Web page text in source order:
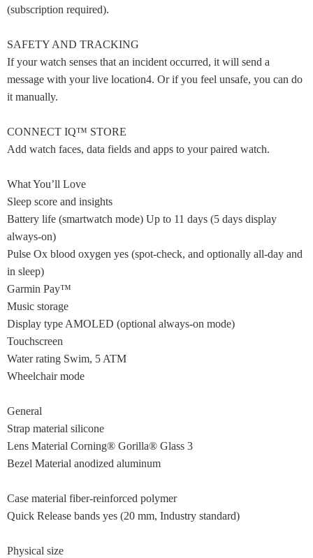
(subscription required).
SAFETY AND TRACKING
If your watch senses that an incident occurred, it will send a
message with your live location4. Or if you feel unsafe, you can do
it manually.
CONNECT IQ™ STORE
Add watch faces, data fields and apps to your paired watch.
What You’ll Love
Sleep score and insights
Battery life (smartwatch mode) Up to 11 days (5 days display
always-on)
Pulse Ox blood oxygen yes (spot-check, and optionally all-day and
in sleep)
Garmin Pay™
Music storage
Display type AMOLED (optional always-on mode)
Touchscreen
Water rating Swim, 5 ATM
Wheelchair mode
General
Strap material silicone
Lens Material Corning® Gorilla® Glass 3
Bezel Material anodized aluminum
Case material fiber-reinforced polymer
Quick Release bands yes (20 mm, Industry standard)
Physical size